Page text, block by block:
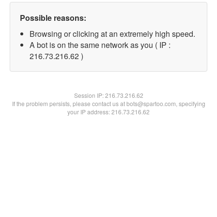
Possible reasons:
Browsing or clicking at an extremely high speed.
A bot is on the same network as you ( IP :
216.73.216.62 )
Session IP:216.73.216.62
If the problem persists, please contact us at bots@spartoo.com, specifying
your IP address: 216.73.216.62